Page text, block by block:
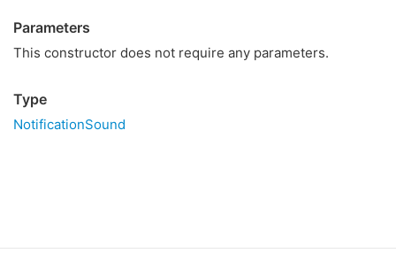
Parameters
This constructor does not require any parameters.
Type
NotificationSound